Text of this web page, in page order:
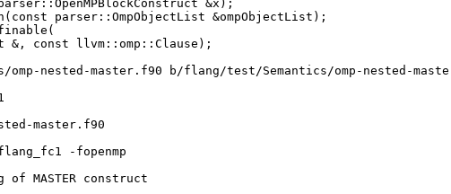
&x);
nested-master.f90 b/flang/test/Semantics/omp-nested-
master.f90
-fopenmp
MASTER construct